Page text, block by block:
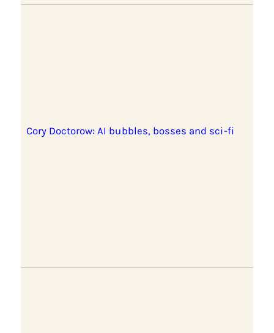
Cory Doctorow: AI bubbles, bosses and sci-fi